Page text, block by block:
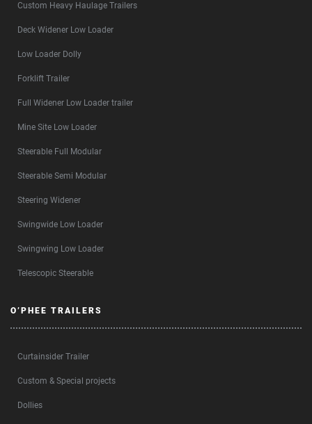
Custom Heavy Haulage Trailers
Deck Widener Low Loader
Low Loader Dolly
Forklift Trailer
Full Widener Low Loader trailer
Mine Site Low Loader
Steerable Full Modular
Steerable Semi Modular
Steering Widener
Swingwide Low Loader
Swingwing Low Loader
Telescopic Steerable
O’PHEE TRAILERS
Curtainsider Trailer
Custom & Special projects
Dollies